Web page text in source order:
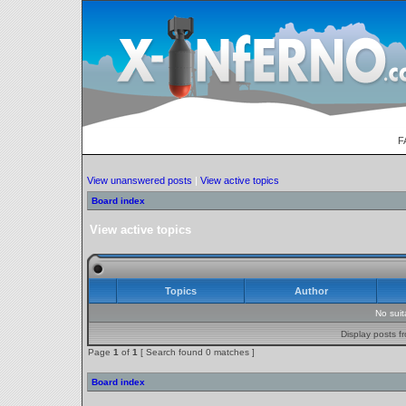
View unanswered posts | View active topics
Board index
View active topics
Topics Author
No
Display posts
Page 1 of 1 [ Search found 0 matches ]
Board index